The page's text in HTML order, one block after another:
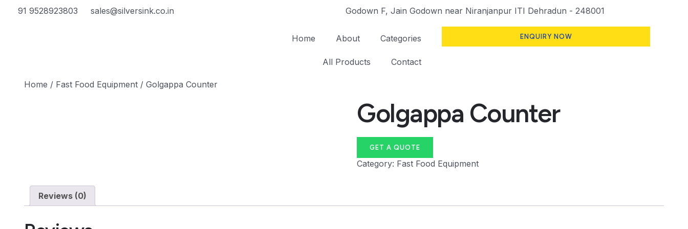
91 9528923803 sales@silversink.co.in Godown F, Jain Godown near Niranjanpur ITI Dehradun - 248001
Home About Categories
All Products Contact
ENQUIRY NOW
Home / Fast Food Equipment / Golgappa Counter
Golgappa Counter
GET A QUOTE
Category: Fast Food Equipment
Reviews (0)